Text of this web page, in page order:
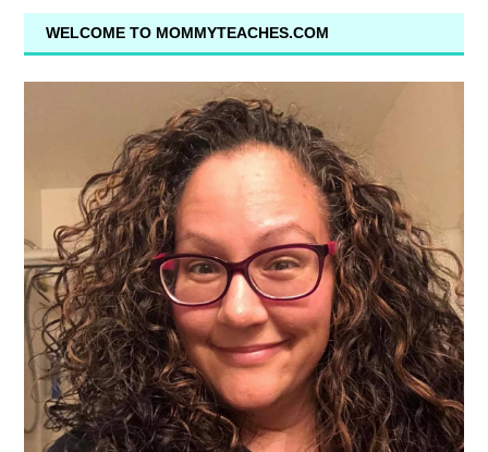
WELCOME TO MOMMYTEACHES.COM